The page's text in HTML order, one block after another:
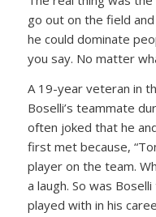
go out on the field
he could dominate
you say. No matter
A 19-year veteran in
Boselli’s teammate
often joked that he
first met because,
player on the team.
a laugh. So was
played with in his